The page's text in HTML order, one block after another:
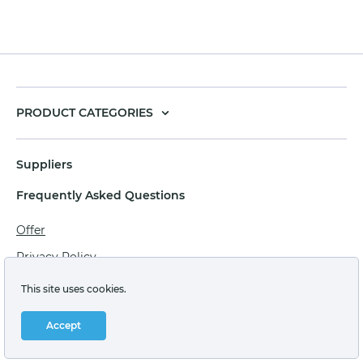
PRODUCT CATEGORIES
Suppliers
Frequently Asked Questions
Offer
Privacy Policy
Personal data processing agreement
Terms of sale of goods for juridical persons
Technical support: support@labstore.ru
This site uses cookies.
Accept